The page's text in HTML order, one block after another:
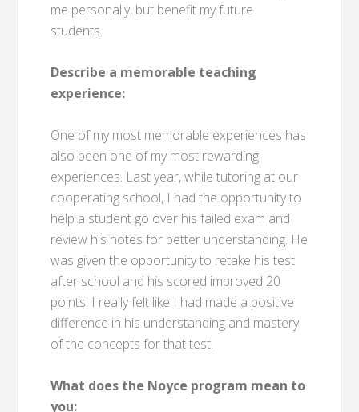
me personally, but benefit my future
students.
Describe a memorable teaching
experience:
One of my most memorable experiences has
also been one of my most rewarding
experiences. Last year, while tutoring at our
cooperating school, I had the opportunity to
help a student go over his failed exam and
review his notes for better understanding. He
was given the opportunity to retake his test
after school and his scored improved 20
points! I really felt like I had made a positive
difference in his understanding and mastery
of the concepts for that test.
What does the Noyce program mean to
you: